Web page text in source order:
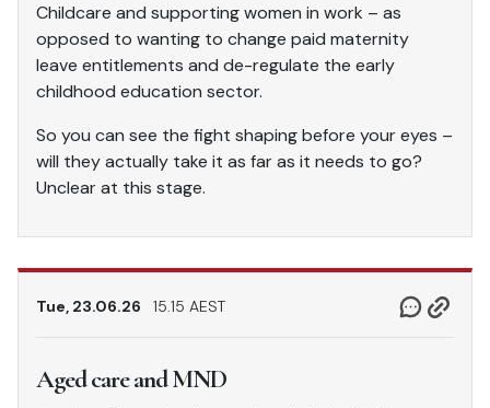
Childcare and supporting women in work – as
opposed to wanting to change paid maternity
leave entitlements and de-regulate the early
childhood education sector.
So you can see the fight shaping before your eyes –
will they actually take it as far as it needs to go?
Unclear at this stage.
Tue, 23.06.26 15.15 AEST
Aged care and MND